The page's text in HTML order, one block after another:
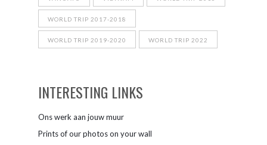
WORLD TRIP 2017-2018
WORLD TRIP 2019-2020 WORLD TRIP 2022
INTERESTING LINKS
Ons werk aan jouw muur
Prints of our photos on your wall